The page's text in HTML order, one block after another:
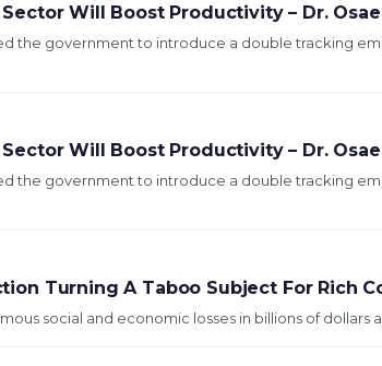
Will Boost Productivity – Dr. Osae
the government to introduce a double tracking
Will Boost Productivity – Dr. Osae
the government to introduce a double tracking
Turning A Taboo Subject For Rich
social and economic losses in billions of dollars